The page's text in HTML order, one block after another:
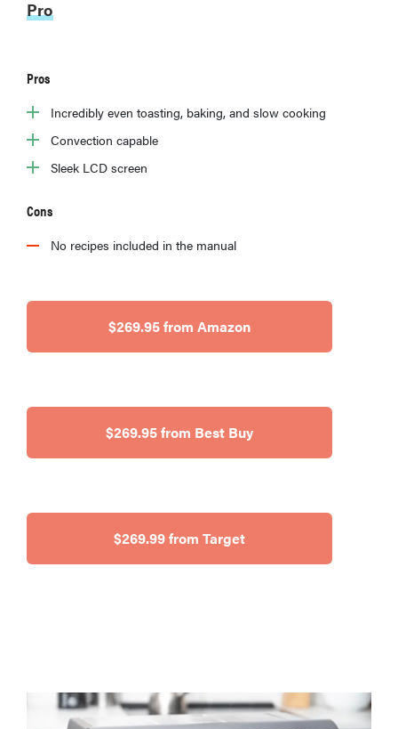
Pro
Pros
Incredibly even toasting, baking, and slow cooking
Convection capable
Sleek LCD screen
Cons
No recipes included in the manual
$269.95 from Amazon
$269.95 from Best Buy
$269.99 from Target